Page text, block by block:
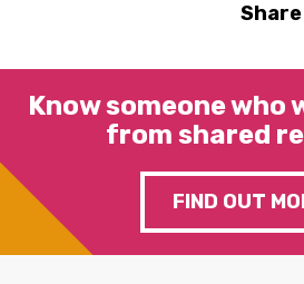
Share
Know someone who
from shared
FIND OUT